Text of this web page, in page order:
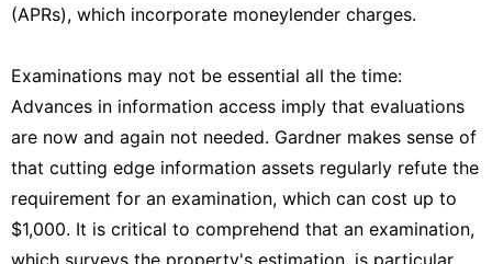
(APRs), which incorporate moneylender charges.
Examinations may not be essential all the time:
Advances in information access imply that evaluations
are now and again not needed. Gardner makes sense of
that cutting edge information assets regularly refute the
requirement for an examination, which can cost up to
$1,000. It is critical to comprehend that an examination,
which surveys the property's estimation, is particular